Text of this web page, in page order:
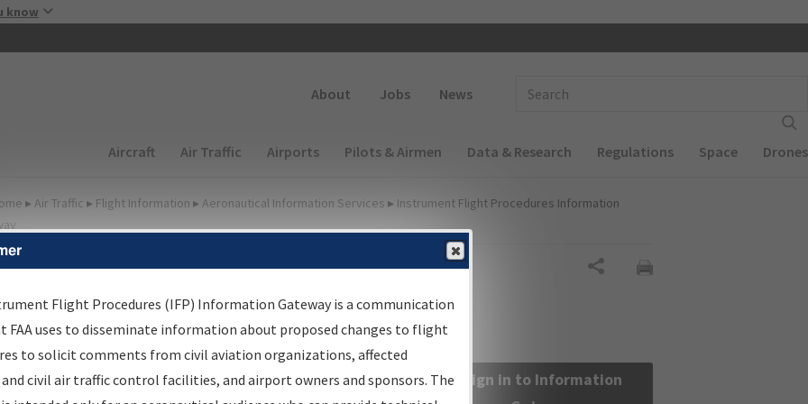
know
About Jobs News
Main navigation (Desktop)
Aircraft Air Traffic Airports Pilots & Airmen Data & Research Regulations Space Drones
▸ Air Traffic ▸ Flight Information ▸ Aeronautical Information Services ▸ Instrument Flight Procedures Information
Information Gateway
Results
Information Gateway is your centralized instrument flight
data portal, providing a single-source for:
Sign in to Information
Flight Procedures (IFP) Information Gateway is a communication
FAA uses to disseminate information about proposed changes to flight
to solicit comments from civil aviation organizations, affected
civil air traffic control facilities, and airport owners and sponsors. The